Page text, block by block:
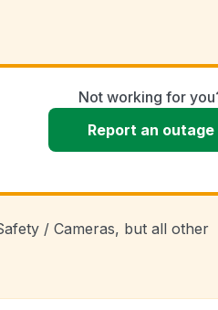
Not working for
Report an outage
/ Cameras, but all other